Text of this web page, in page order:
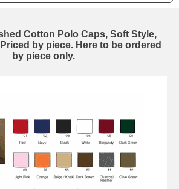
Cotton Polo Caps, Soft Style,
by piece. Here to be ordered
by piece only.